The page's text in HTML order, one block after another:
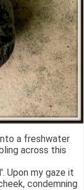
a freshwater
across this
Upon my gaze it
condemning